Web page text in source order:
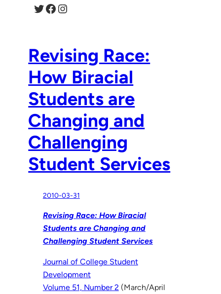
Twitter Facebook Instagram
Revising Race:
How Biracial
Students are
Changing and
Challenging
Student Services
2010-03-31
Revising Race: How Biracial
Students are Changing and
Challenging Student Services
Journal of College Student
Development
Volume 51, Number 2 (March/April